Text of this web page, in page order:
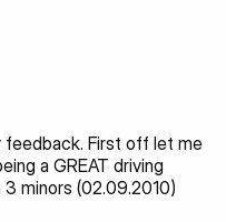
feedback. First off let me
a GREAT driving
minors (02.09.2010)